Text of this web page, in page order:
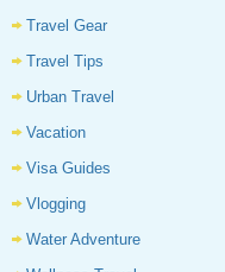
Travel Gear
Travel Tips
Urban Travel
Vacation
Visa Guides
Vlogging
Water Adventure